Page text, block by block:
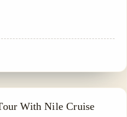
With Nile Cruise